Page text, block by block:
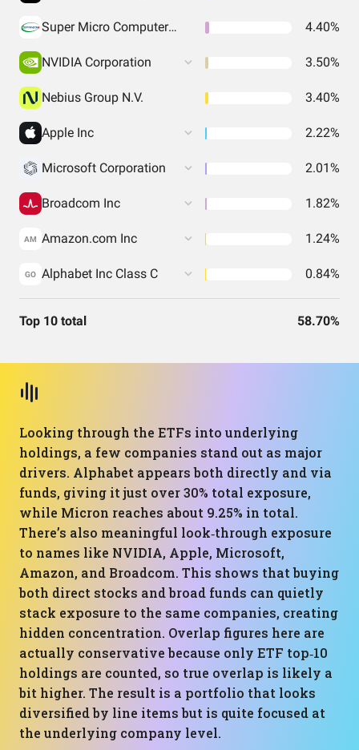
Super Micro Computer Inc 4.40%
NVIDIA Corporation 3.50%
Nebius Group N.V. 3.40%
Apple Inc 2.22%
Microsoft Corporation 2.01%
Broadcom Inc 1.82%
AM Amazon.com Inc 1.24%
GO Alphabet Inc Class C 0.84%
Top 10 total 58.70%
Looking through the ETFs into underlying
holdings, a few companies stand out as major
drivers. Alphabet appears both directly and via
funds, giving it just over 30% total exposure,
while Micron reaches about 9.25% in total.
There’s also meaningful look‑through exposure
to names like NVIDIA, Apple, Microsoft,
Amazon, and Broadcom. This shows that buying
both direct stocks and broad funds can quietly
stack exposure to the same companies, creating
hidden concentration. Overlap figures here are
actually conservative because only ETF top‑10
holdings are counted, so true overlap is likely a
bit higher. The result is a portfolio that looks
diversified by line items but is quite focused at
the underlying company level.